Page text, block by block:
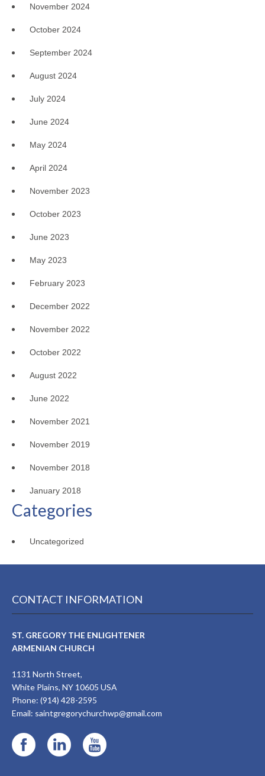
November 2024
October 2024
September 2024
August 2024
July 2024
June 2024
May 2024
April 2024
November 2023
October 2023
June 2023
May 2023
February 2023
December 2022
November 2022
October 2022
August 2022
June 2022
November 2021
November 2019
November 2018
January 2018
Categories
Uncategorized
CONTACT INFORMATION
ST. GREGORY THE ENLIGHTENER
ARMENIAN CHURCH
1131 North Street,
White Plains, NY 10605 USA
Phone: (914) 428-2595
Email: saintgregorychurchwp@gmail.com